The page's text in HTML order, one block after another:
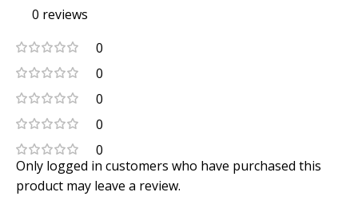
0 reviews
0
0
0
0
0
Only logged in customers who have purchased this
product may leave a review.